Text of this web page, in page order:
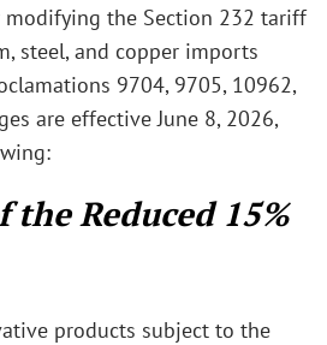
the Section 232 tariff
steel, and copper imports
9704, 9705, 10962,
are effective June 8, 2026,
the Reduced 15%
products subject to the